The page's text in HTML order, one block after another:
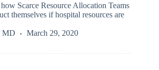
Scarce Resource Allocation Teams
themselves if hospital resources are
MD
March 29, 2020